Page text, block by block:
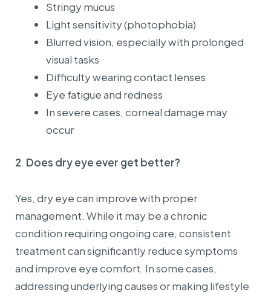
Stringy mucus
Light sensitivity (photophobia)
Blurred vision, especially with prolonged
visual tasks
Difficulty wearing contact lenses
Eye fatigue and redness
In severe cases, corneal damage may
occur
2. Does dry eye ever get better?
Yes, dry eye can improve with proper
management. While it may be a chronic
condition requiring ongoing care, consistent
treatment can significantly reduce symptoms
and improve eye comfort. In some cases,
addressing underlying causes or making lifestyle